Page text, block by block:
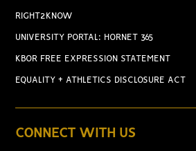
RIGHT2KNOW
UNIVERSITY PORTAL: HORNET 365
KBOR FREE EXPRESSION STATEMENT
EQUALITY + ATHLETICS DISCLOSURE ACT
CONNECT WITH US